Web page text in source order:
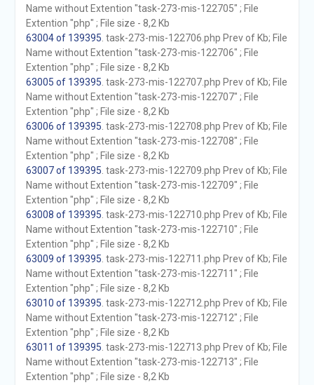
Name without Extention "task-273-mis-122705" ; File
Extention "php" ; File size - 8,2 Kb
63004 of 139395 . task-273-mis-122706.php Prev of Kb; File
Name without Extention "task-273-mis-122706" ; File
Extention "php" ; File size - 8,2 Kb
63005 of 139395 . task-273-mis-122707.php Prev of Kb; File
Name without Extention "task-273-mis-122707" ; File
Extention "php" ; File size - 8,2 Kb
63006 of 139395 . task-273-mis-122708.php Prev of Kb; File
Name without Extention "task-273-mis-122708" ; File
Extention "php" ; File size - 8,2 Kb
63007 of 139395 . task-273-mis-122709.php Prev of Kb; File
Name without Extention "task-273-mis-122709" ; File
Extention "php" ; File size - 8,2 Kb
63008 of 139395 . task-273-mis-122710.php Prev of Kb; File
Name without Extention "task-273-mis-122710" ; File
Extention "php" ; File size - 8,2 Kb
63009 of 139395 . task-273-mis-122711.php Prev of Kb; File
Name without Extention "task-273-mis-122711" ; File
Extention "php" ; File size - 8,2 Kb
63010 of 139395 . task-273-mis-122712.php Prev of Kb; File
Name without Extention "task-273-mis-122712" ; File
Extention "php" ; File size - 8,2 Kb
63011 of 139395 . task-273-mis-122713.php Prev of Kb; File
Name without Extention "task-273-mis-122713" ; File
Extention "php" ; File size - 8,2 Kb